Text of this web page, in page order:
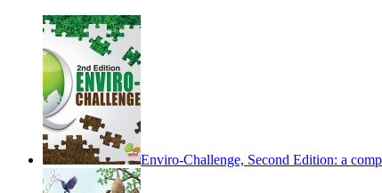
Enviro-Challenge, Second Edition: a